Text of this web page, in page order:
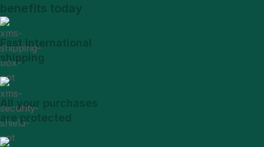
benefits today
Fast International
shipping
All your purchases
are protected